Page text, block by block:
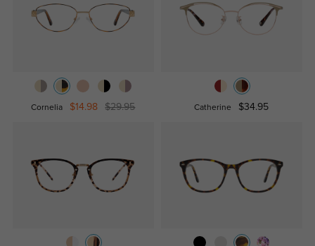
Cornelia $14.98 $29.95 Catherine $34.95